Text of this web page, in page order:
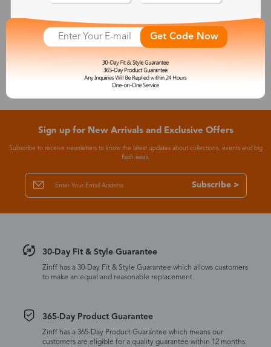
See More
Sign up for New Arrivals and Exclusive Offers
Subscribe to receive newsletters to know the latest updates about collections, events and big
flash sales.
Subscribe >
30-Day Fit & Style Guarantee
Zinff has a 30-Day Fit & Style Guarantee which allows customers
to make an equal and reasonable replacement.
365-Day Product Guarantee
Zinff has a 365-Day Product Guarantee which means our
customers are eligible for a quality guarantee within 12 months.
Get Code Now